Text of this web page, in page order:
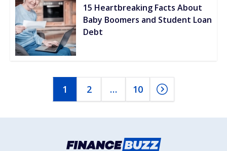
15 Heartbreaking Facts About
Baby Boomers and Student Loan
Debt
1 2 … 10